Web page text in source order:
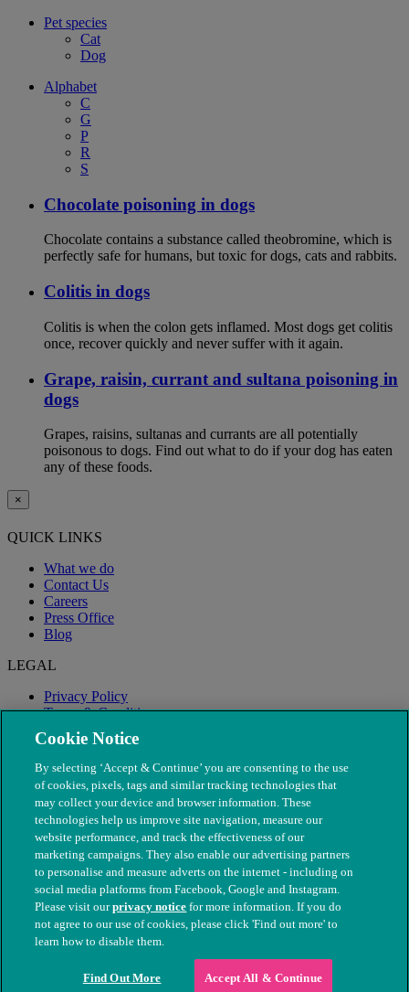
Pet species
Cat
Dog
Alphabet
C
G
P
R
S
Chocolate poisoning in dogs
Chocolate contains a substance called theobromine, which is
perfectly safe for humans, but toxic for dogs, cats and rabbits.
Colitis in dogs
Colitis is when the colon gets inflamed. Most dogs get colitis
once, recover quickly and never suffer with it again.
Grape, raisin, currant and sultana poisoning in
dogs
Grapes, raisins, sultanas and currants are all potentially
poisonous to dogs. Find out what to do if your dog has eaten
any of these foods.
×
QUICK LINKS
What we do
Contact Us
Careers
Press Office
Blog
LEGAL
Privacy Policy
Terms & Conditions
Modern Slavery
© The People's Dispensary for Sick Animals. Registered charity
nos. 208217 & SC037585
Cookie Notice
By selecting ‘Accept & Continue’ you are consenting to the use
of cookies, pixels, tags and similar tracking technologies that
may collect your device and browser information. These
technologies help us improve site navigation, measure our
website performance, and track the effectiveness of our
marketing campaigns. They also enable our advertising partners
to personalise and measure adverts on the internet - including on
social media platforms from Facebook, Google and Instagram.
Please visit ourprivacy notice for more information. If you do
not agree to our use of cookies, please click 'Find out more' to
learn how to disable them.
Find Out More Accept All & Continue